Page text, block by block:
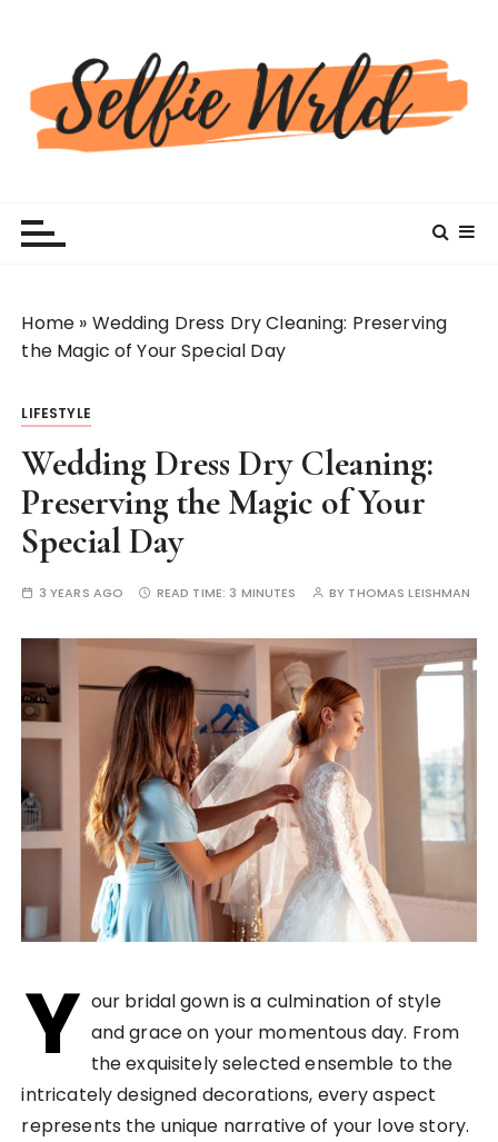
Home » Wedding Dress Dry Cleaning: Preserving
the Magic of Your Special Day
LIFESTYLE
Wedding Dress Dry Cleaning:
Preserving the Magic of Your
Special Day
3 YEARS AGO READ TIME: 3 MINUTES BY THOMAS LEISHMAN
Y our bridal gown is a culmination of style
and grace on your momentous day. From
the exquisitely selected ensemble to the
intricately designed decorations, every aspect
represents the unique narrative of your love story.